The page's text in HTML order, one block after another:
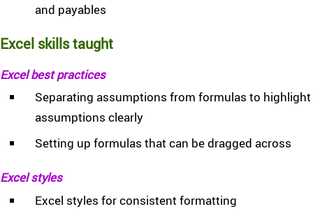
and payables
Excel skills taught
Excel best practices
Separating assumptions from formulas to highlight
assumptions clearly
Setting up formulas that can be dragged across
Excel styles
Excel styles for consistent formatting